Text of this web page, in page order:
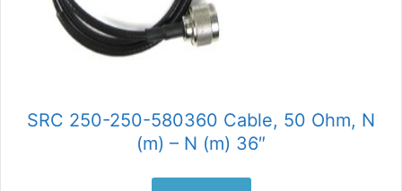
SRC 250-250-580360 Cable, 50 Ohm, N
(m) – N (m) 36″